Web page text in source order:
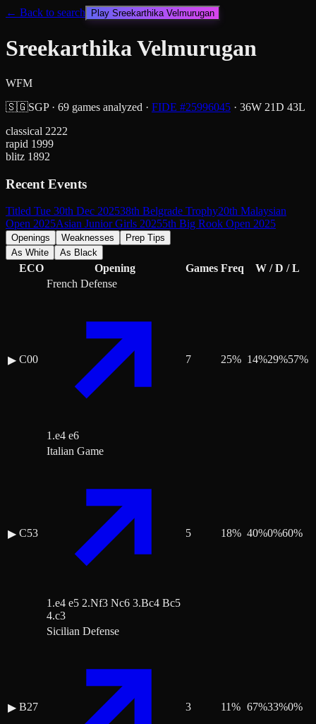
← Back to search Play Sreekarthika Velmurugan
Sreekarthika Velmurugan
WFM
🇸🇬SGP· 69 games analyzed · FIDE #25996045 · 36W 21D 43L
classical 2222
rapid 1999
blitz 1892
Recent Events
Titled Tue 30th Dec 202538th Belgrade Trophy20th Malaysian
Open 2025Asian Junior Girls 20255th Big Rook Open 2025
Openings Weaknesses
Prep Tips
As White
As Black
ECO Opening Games Freq W / D / L
▶ C00
French Defense
1.e4 e6
7 25% 14%29%57%
▶ C53
Italian Game
1.e4 e5 2.Nf3 Nc6 3.Bc4 Bc5
4.c3
5 18% 40%0%60%
▶ B27
Sicilian Defense
3 11% 67%33%0%